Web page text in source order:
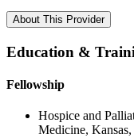
About This Provider
Education &
Fellowship
Hospice and
Medicine,